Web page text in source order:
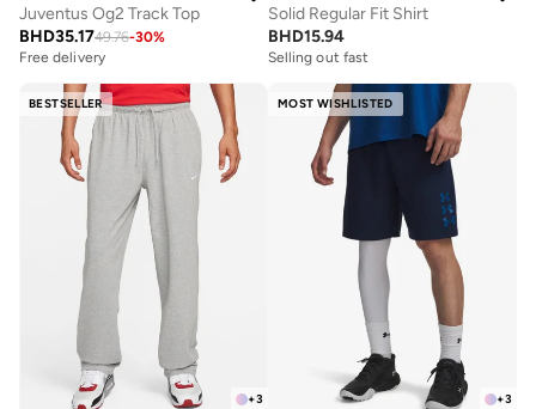
Juventus Og2 Track Top
BHD35.1749.76-30%
Free delivery
Solid Regular Fit Shirt
BHD15.94
Selling out fast
BESTSELLER
+3
MOST WISHLISTED
+3